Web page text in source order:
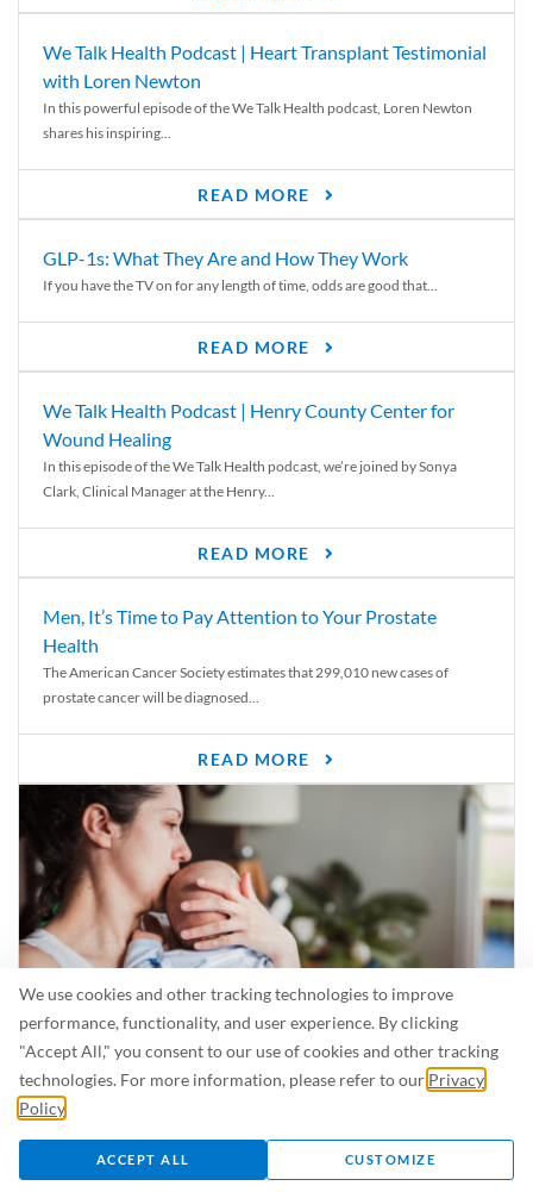
We use cookies and other tracking technologies to improve
performance, functionality, and user experience. By clicking
"Accept All," you consent to our use of cookies and other tracking
technologies. For more information, please refer to our Privacy
Policy
ACCEPT ALL CUSTOMIZE
We Talk Health Podcast | Heart Transplant Testimonial
with Loren Newton
In this powerful episode of the We Talk Health podcast, Loren Newton
shares his inspiring...
READ MORE
GLP-1s: What They Are and How They Work
If you have the TV on for any length of time, odds are good that...
READ MORE
We Talk Health Podcast | Henry County Center for
Wound Healing
In this episode of the We Talk Health podcast, we’re joined by Sonya
Clark, Clinical Manager at the Henry...
READ MORE
Men, It’s Time to Pay Attention to Your Prostate
Health
The American Cancer Society estimates that 299,010 new cases of
prostate cancer will be diagnosed...
READ MORE
Is Breastfeeding Safe for My Baby When I’m Sick?
Even in the summer, there are lots of illnesses just waiting to be caught.
For...
READ MORE